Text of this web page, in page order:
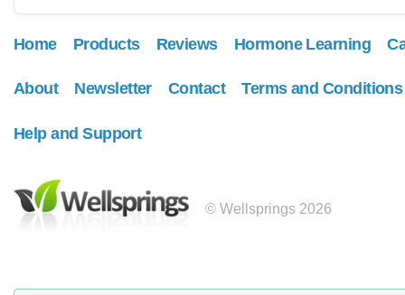
Home Products Reviews Hormone Learning
About Newsletter Contact Terms and Conditions
Help and Support
© Wellsprings 2026